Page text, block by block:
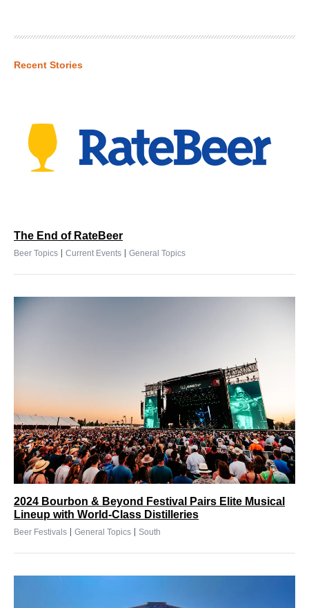
Recent Stories
The End of RateBeer
Beer Topics | Current Events | General Topics
2024 Bourbon & Beyond Festival Pairs Elite Musical
Lineup with World-Class Distilleries
Beer Festivals | General Topics | South